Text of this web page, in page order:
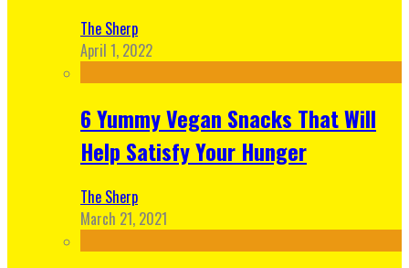
The Sherp
April 1, 2022
6 Yummy Vegan Snacks That Will
Help Satisfy Your Hunger
The Sherp
March 21, 2021